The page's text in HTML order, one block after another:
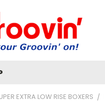
EXTRA LOW RISE BOXERS